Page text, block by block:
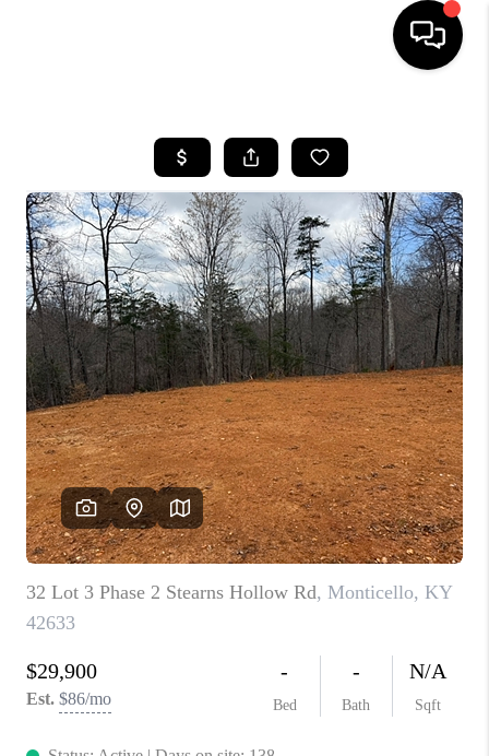
LISTINGS
COMMUNITY GUIDES
BUYING
SELLING
FINANCING
HOME VALUE
WHO WE ARE
REVIEWS
CAREERS
ABOUT PLACE
IN THE PRESS